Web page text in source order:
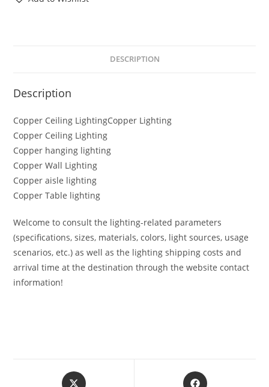
DESCRIPTION
Description
Copper Ceiling LightingCopper Lighting
Copper Ceiling Lighting
Copper hanging lighting
Copper Wall Lighting
Copper aisle lighting
Copper Table lighting
Welcome to consult the lighting-related parameters
(specifications, sizes, materials, colors, light sources, usage
scenarios, etc.) as well as the lighting shipping costs and
arrival time at the destination through the website contact
information!